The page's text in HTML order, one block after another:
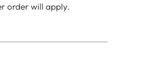
order will apply.